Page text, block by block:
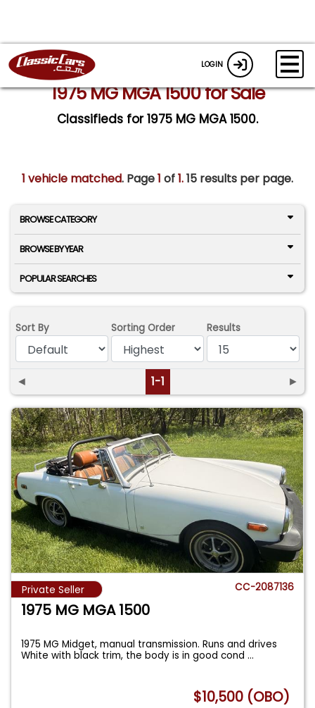
LOGIN
1975 MG MGA 1500 for Sale
Classifieds for 1975 MG MGA 1500.
1 vehicle matched. Page1 of1.15 results per page.
BROWSE CATEGORY
BROWSE BY YEAR
POPULAR SEARCHES
Sort By Sorting Order Results
◄ 1-1 ►
Private Seller CC-2087136
1975 MG MGA 1500
1975 MG Midget, manual transmission. Runs and drives
White with black trim, the body is in good cond...
$10,500 (OBO)